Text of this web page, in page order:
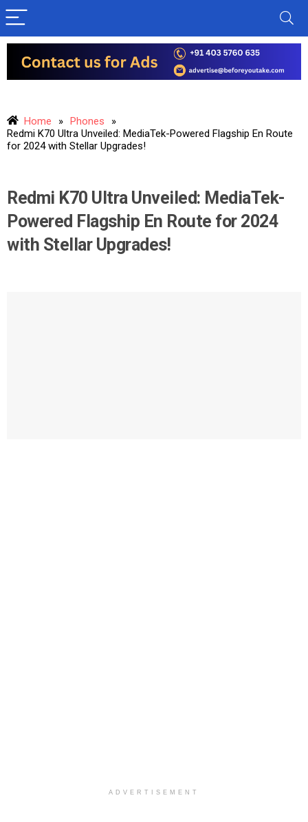
Home » Phones
»
Redmi K70 Ultra Unveiled: MediaTek-Powered Flagship En Route
for 2024 with Stellar Upgrades!
Redmi K70 Ultra Unveiled: MediaTek-
Powered Flagship En Route for 2024
with Stellar Upgrades!
ADVERTISEMENT